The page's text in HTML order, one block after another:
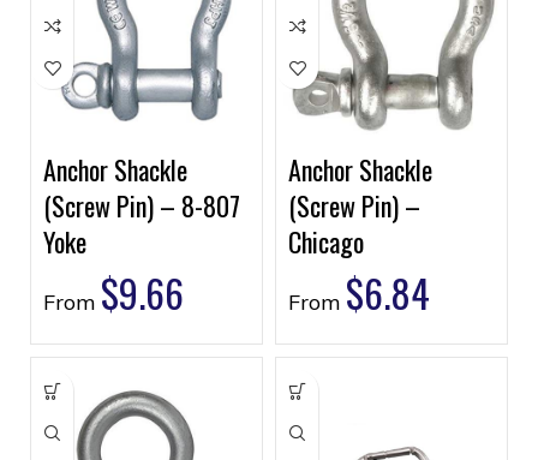
Anchor Shackle
(Screw Pin) – 8-807
Yoke
From $9.66
Anchor Shackle
(Screw Pin) –
Chicago
From $6.84